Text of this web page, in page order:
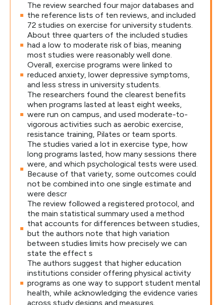
The review searched four major databases and
the reference lists of ten reviews, and included
72 studies on exercise for university students.
About three quarters of the included studies
had a low to moderate risk of bias, meaning
most studies were reasonably well done.
Overall, exercise programs were linked to
reduced anxiety, lower depressive symptoms,
and less stress in university students.
The researchers found the clearest benefits
when programs lasted at least eight weeks,
were run on campus, and used moderate-to-
vigorous activities such as aerobic exercise,
resistance training, Pilates or team sports.
The studies varied a lot in exercise type, how
long programs lasted, how many sessions there
were, and which psychological tests were used.
Because of that variety, some outcomes could
not be combined into one single estimate and
were descr
The review followed a registered protocol, and
the main statistical summary used a method
that accounts for differences between studies,
but the authors note that high variation
between studies limits how precisely we can
state the effect s
The authors suggest that higher education
institutions consider offering physical activity
programs as one way to support student mental
health, while acknowledging the evidence varies
across study designs and measures.